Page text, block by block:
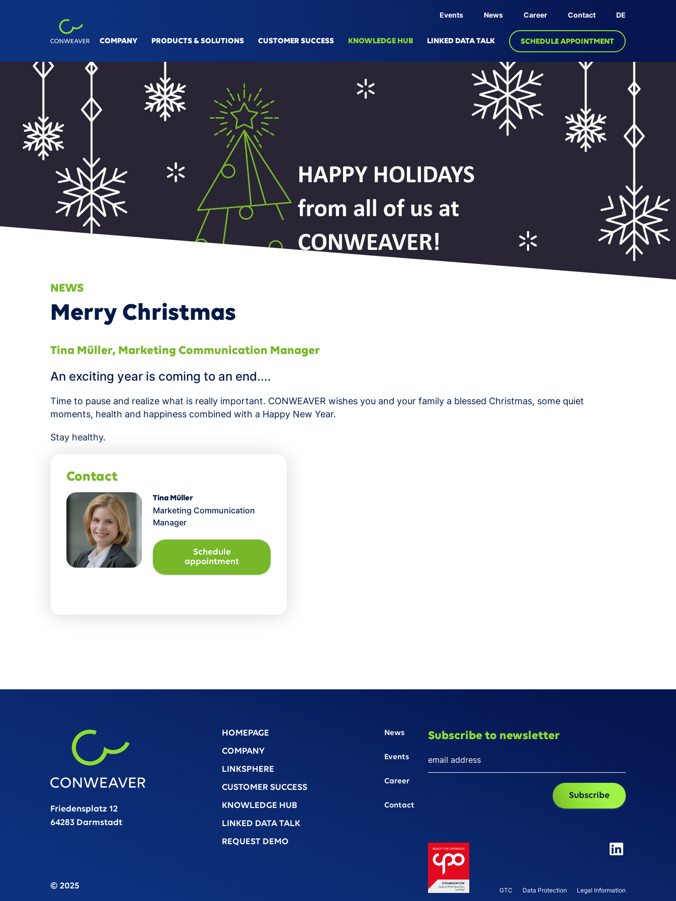
Events News Career Contact DE
COMPANY PRODUCTS & SOLUTIONS CUSTOMER SUCCESS KNOWLEDGE HUB LINKED DATA TALK SCHEDULE APPOINTMENT
INDUSTRIES
Automotive
Machinery & Equipment
Process Industry
Aviation, Rail & Ship
V&V Simulation Platform
Linksphere eSe
Digital Production
Connected Engineering
Smart Services & Predictive Maintenance
360° Supply Chain
Smart Product Portfolio Management
TECHNOLOGY
Knowledge Graph
Data Fabric
PRODUCT
NEWS
Merry Christmas
Tina Müller, Marketing Communication Manager
An exciting year is coming to an end....
Time to pause and realize what is really important. CONWEAVER wishes you and your family a blessed Christmas, some quiet
moments, health and happiness combined with a Happy New Year.
Stay healthy.
Contact
Tina Müller
Marketing Communication
Manager
Schedule
appointment
Friedensplatz 12
64283 Darmstadt
© 2025
HOMEPAGE
COMPANY
LINKSPHERE
CUSTOMER SUCCESS
KNOWLEDGE HUB
LINKED DATA TALK
REQUEST DEMO
Contact
Career
Events
News Subscribe to newsletter
GTC Data Protection Legal Information